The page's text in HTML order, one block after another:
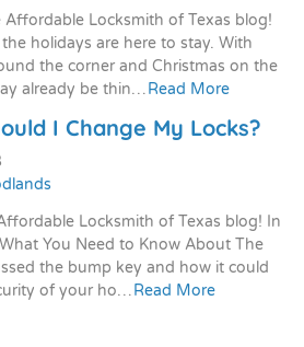
Affordable Locksmith of Texas blog!
holidays are here to stay. With
the corner and Christmas on the
already be thin…Read More
I Change My Locks?
Locksmith of Texas blog! In
You Need to Know About The
the bump key and how it could
of your ho…Read More